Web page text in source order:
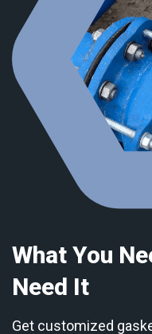
What You
Need It
Get customized